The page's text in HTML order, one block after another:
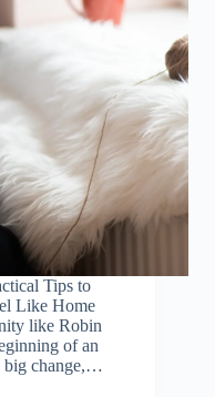
Tips to
Like Home
like Robin
of an
big change,…